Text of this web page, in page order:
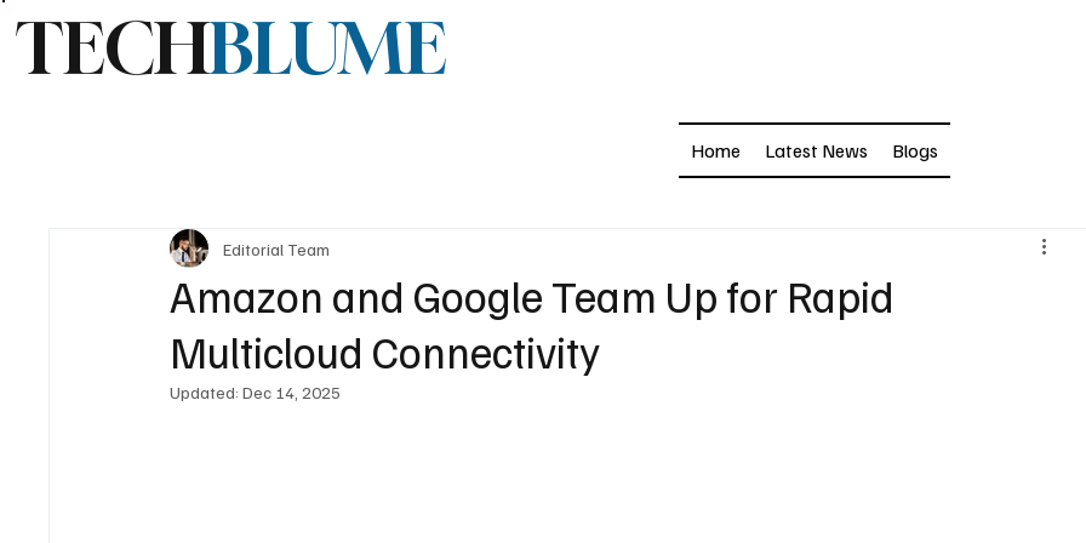
TECHBLUME
Home Latest News Blogs
Amazon and Google Team Up for Rapid
Multicloud Connectivity
Editorial Team
Updated:Dec 14, 2025